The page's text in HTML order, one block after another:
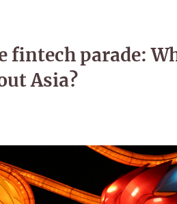
fintech parade:
Asia?